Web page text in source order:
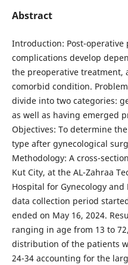
Abstract
Introduction: Post-operative
complications develop
the preoperative treatment,
comorbid condition.
divide into two categories:
as well as having emerged
Objectives: To determine
type after gynecological
Methodology: A cross-
Kut City, at the AL-Zahraa
Hospital for Gynecology
data collection period
ended on May 16, 2024.
ranging in age from 13 to
distribution of the patients
24-34 accounting for the